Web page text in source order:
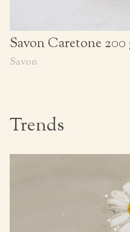
Savon Caretone 200
Savon
Trends